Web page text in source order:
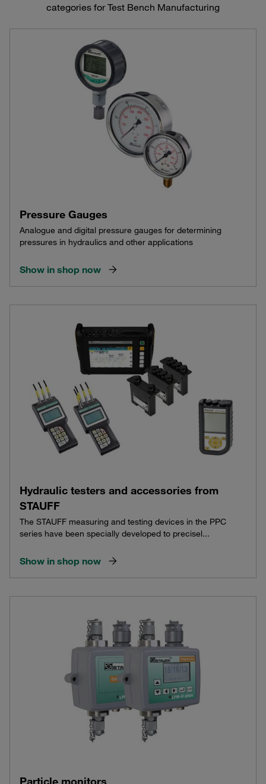
categories for Test Bench Manufacturing
Pressure Gauges
Analogue and digital pressure gauges for determining
pressures in hydraulics and other applications
Show in shop now
Hydraulic testers and accessories from
STAUFF
The STAUFF measuring and testing devices in the PPC
series have been specially developed to precisel...
Show in shop now
Particle monitors